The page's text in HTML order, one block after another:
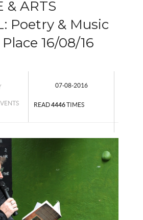
& ARTS
Poetry & Music
16/08/16
07-08-2016
READ4446TIMES